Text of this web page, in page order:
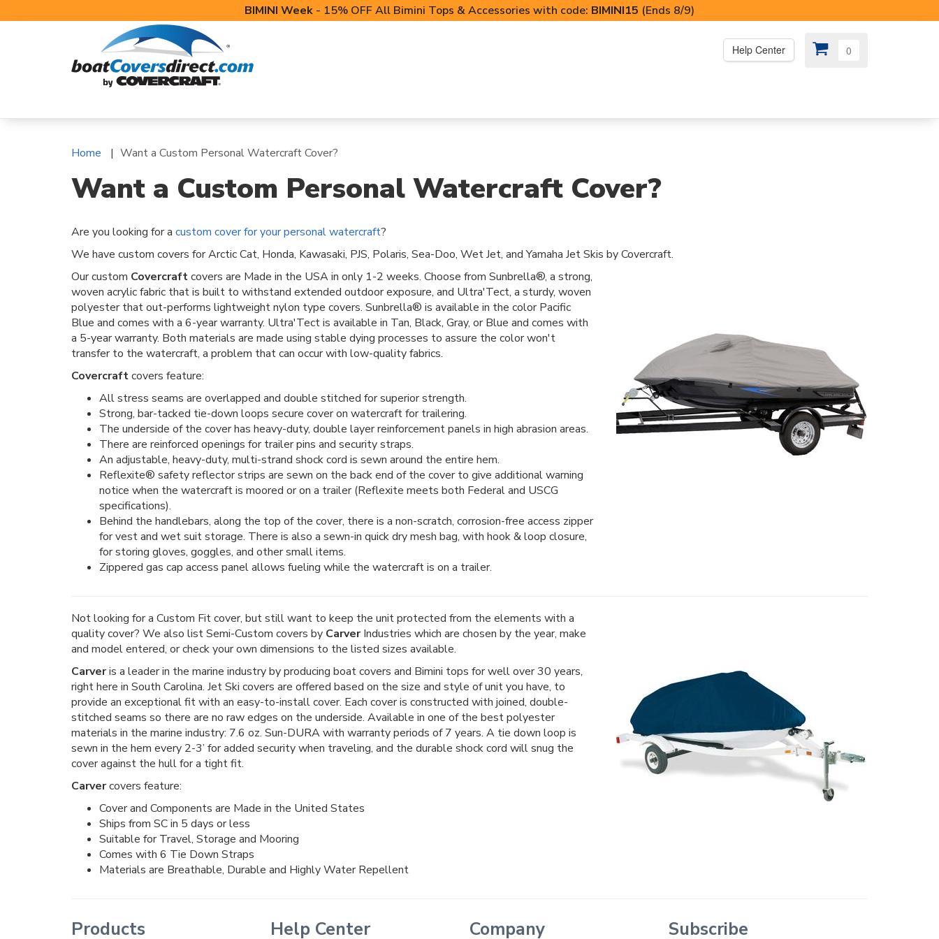
BIMINI Week - 15% OFF All Bimini Tops & Accessories with code: BIMINI15 (Ends 8/9)
Help Center 0
Home Want a Custom Personal Watercraft Cover?
Want a Custom Personal Watercraft Cover?
Are you looking for a custom cover for your personal watercraft?
We have custom covers for Arctic Cat, Honda, Kawasaki, PJS, Polaris, Sea-Doo, Wet Jet, and Yamaha Jet Skis by Covercraft.
Our custom Covercraftcovers are Made in the USA in only 1-2 weeks. Choose from Sunbrella®, a strong,
woven acrylic fabric that is built to withstand extended outdoor exposure, and Ultra'Tect, a sturdy, woven
polyester that out-performs lightweight nylon type covers. Sunbrella® is available in the color Pacific
Blue and comes with a 6-year warranty. Ultra'Tect is available in Tan, Black, Gray, or Blue and comes with
a 5-year warranty. Both materials are made using stable dying processes to assure the color won't
transfer to the watercraft, a problem that can occur with low-quality fabrics.
Covercraftcovers feature:
All stress seams are overlapped and double stitched for superior strength.
Strong, bar-tacked tie-down loops secure cover on watercraft for trailering.
The underside of the cover has heavy-duty, double layer reinforcement panels in high abrasion areas.
There are reinforced openings for trailer pins and security straps.
An adjustable, heavy-duty, multi-strand shock cord is sewn around the entire hem.
Reflexite® safety reflector strips are sewn on the back end of the cover to give additional warning
notice when the watercraft is moored or on a trailer (Reflexite meets both Federal and USCG
specifications).
Behind the handlebars, along the top of the cover, there is a non-scratch, corrosion-free access zipper
for vest and wet suit storage. There is also a sewn-in quick dry mesh bag, with hook & loop closure,
for storing gloves, goggles, and other small items.
Zippered gas cap access panel allows fueling while the watercraft is on a trailer.
Not looking for a Custom Fit cover, but still want to keep the unit protected from the elements with a
quality cover? We also list Semi-Custom covers by CarverIndustries which are chosen by the year, make
and model entered, or check your own dimensions to the listed sizes available.
Carveris a leader in the marine industry by producing boat covers and Bimini tops for well over 30 years,
right here in South Carolina. Jet Ski covers are offered based on the size and style of unit you have, to
provide an exceptional fit with an easy-to-install cover. Each cover is constructed with joined, double-
stitched seams so there are no raw edges on the underside. Available in one of the best polyester
materials in the marine industry: 7.6 oz. Sun-DURA with warranty periods of 7 years. A tie down loop is
sewn in the hem every 2-3’ for added security when traveling, and the durable shock cord will snug the
cover against the hull for a tight fit.
Carvercovers feature:
Cover and Components are Made in the United States
Ships from SC in 5 days or less
Suitable for Travel, Storage and Mooring
Comes with 6 Tie Down Straps
Materials are Breathable, Durable and Highly Water Repellent
Products Help Center Company Subscribe